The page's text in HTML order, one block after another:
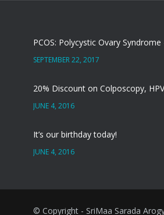
PCOS: Polycystic Ovary
SEPTEMBER 22, 2017
20% Discount on Colposcopy,
JUNE 4, 2016
It’s our birthday today!
JUNE 4, 2016
© Copyright - SriMaa Sarada